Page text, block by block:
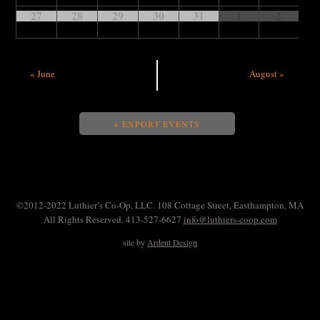
27 28 29 30 31 1 2
« June August»
+ EXPORT EVENTS
©2012-2022 Luthier’s Co-Op, LLC. 108 Cottage Street, Easthampton, MA
All Rights Reserved. 413-527-6627 info@luthiers-coop.com
site byArdent Design